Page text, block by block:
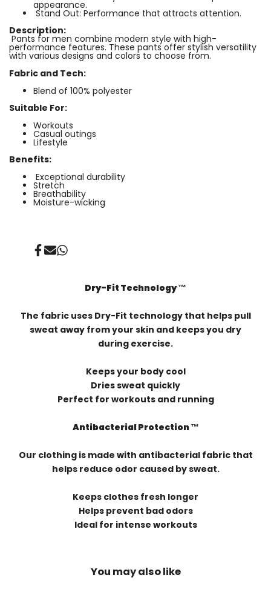
appearance.
Stand Out: Performance that attracts attention.
Description:
Pants for men combine modern style with high-
performance features. These pants offer stylish versatility
with various designs and colors to choose from.
Fabric and Tech:
Blend of 100% polyester
Suitable For:
Workouts
Casual outings
Lifestyle
Benefits:
Exceptional durability
⁠Stretch
Breathability
Moisture-wicking
Share
SendShare
Dry-Fit Technology ™️
The fabric uses Dry-Fit technology that helps pull
sweat away from your skin and keeps you dry
during exercise.
Keeps your body cool
Dries sweat quickly
Perfect for workouts and running
Antibacterial Protection ™️
Our clothing is made with antibacterial fabric that
helps reduce odor caused by sweat.
Keeps clothes fresh longer
Helps prevent bad odors
Ideal for intense workouts
You may also like